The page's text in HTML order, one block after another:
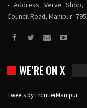
• Address: Verve Shop,
Council Road, Manipur -
WE’RE ON X
Tweets by FrontierManipur